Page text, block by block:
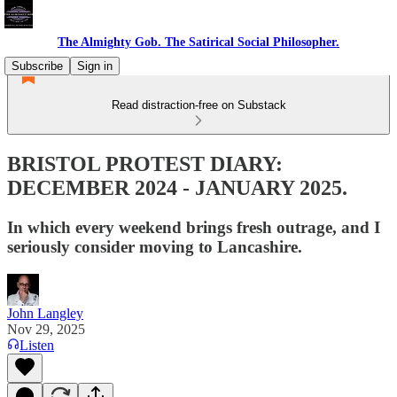
The Almighty Gob. The Satirical Social Philosopher.
Subscribe
Sign in
Read distraction-free on Substack
BRISTOL PROTEST DIARY:
DECEMBER 2024 - JANUARY 2025.
In which every weekend brings fresh outrage, and I
seriously consider moving to Lancashire.
John Langley
Nov 29, 2025
Listen